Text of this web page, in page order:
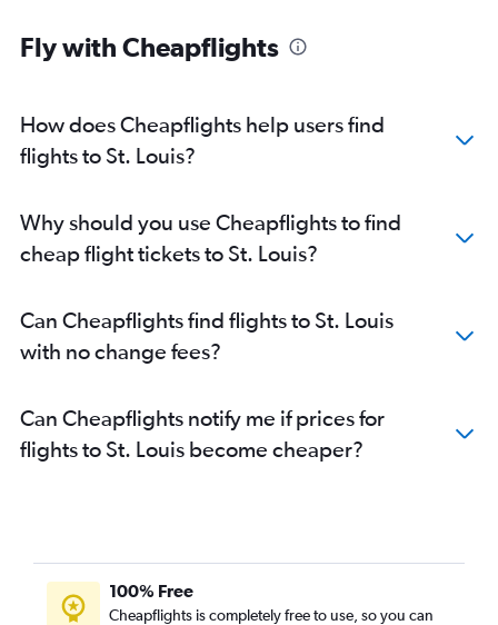
Fly with Cheapflights
How does Cheapflights help users find
flights to St. Louis?
Why should you use Cheapflights to find
cheap flight tickets to St. Louis?
Can Cheapflights find flights to St. Louis
with no change fees?
Can Cheapflights notify me if prices for
flights to St. Louis become cheaper?
100% Free
Cheapflights is completely free to use, so you can